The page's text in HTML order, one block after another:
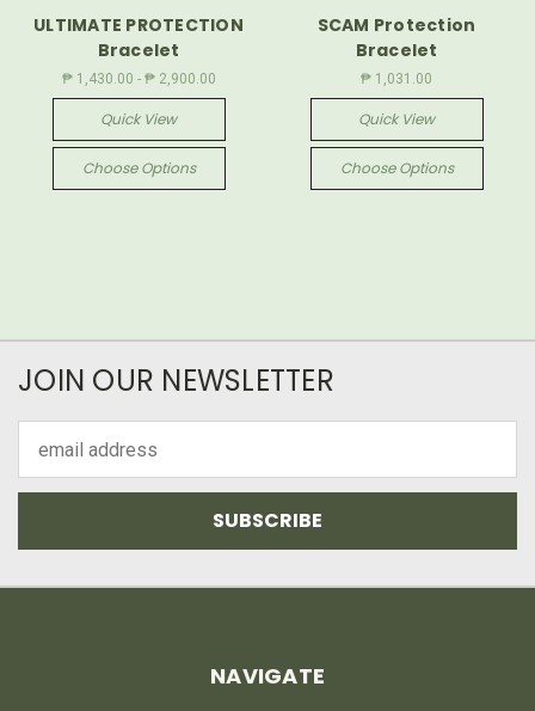
ULTIMATE PROTECTION
Bracelet
₱ 1,430.00 - ₱ 2,900.00
Quick View
Choose Options
SCAM Protection
Bracelet
₱ 1,031.00
Quick View
Choose Options
JOIN OUR NEWSLETTER
Address
NAVIGATE